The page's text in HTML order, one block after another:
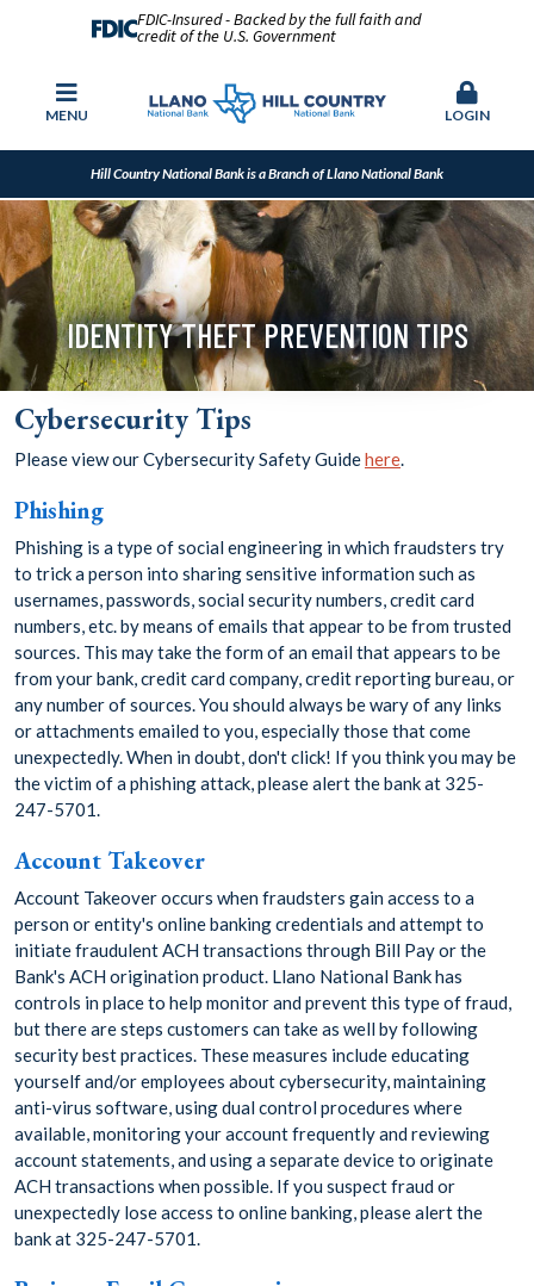
FDIC-Insured - Backed by the full faith and
credit of the U.S. Government
MENU LOGIN
Hill Country National Bank is a Branch of Llano National Bank
IDENTITY THEFT PREVENTION TIPS
Cybersecurity Tips
Please view our Cybersecurity Safety Guidehere.
Phishing
Phishing is a type of social engineering in which fraudsters try
to trick a person into sharing sensitive information such as
usernames, passwords, social security numbers, credit card
numbers, etc. by means of emails that appear to be from trusted
sources. This may take the form of an email that appears to be
from your bank, credit card company, credit reporting bureau, or
any number of sources. You should always be wary of any links
or attachments emailed to you, especially those that come
unexpectedly. When in doubt, don't click! If you think you may be
the victim of a phishing attack, please alert the bank at 325-
247-5701.
Account Takeover
Account Takeover occurs when fraudsters gain access to a
person or entity's online banking credentials and attempt to
initiate fraudulent ACH transactions through Bill Pay or the
Bank's ACH origination product. Llano National Bank has
controls in place to help monitor and prevent this type of fraud,
but there are steps customers can take as well by following
security best practices. These measures include educating
yourself and/or employees about cybersecurity, maintaining
anti-virus software, using dual control procedures where
available, monitoring your account frequently and reviewing
account statements, and using a separate device to originate
ACH transactions when possible. If you suspect fraud or
unexpectedly lose access to online banking, please alert the
bank at 325-247-5701.